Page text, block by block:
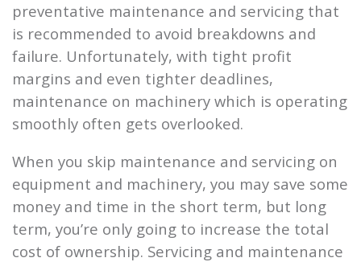
preventative maintenance and servicing that
is recommended to avoid breakdowns and
failure. Unfortunately, with tight profit
margins and even tighter deadlines,
maintenance on machinery which is operating
smoothly often gets overlooked.
When you skip maintenance and servicing on
equipment and machinery, you may save some
money and time in the short term, but long
term, you’re only going to increase the total
cost of ownership. Servicing and maintenance